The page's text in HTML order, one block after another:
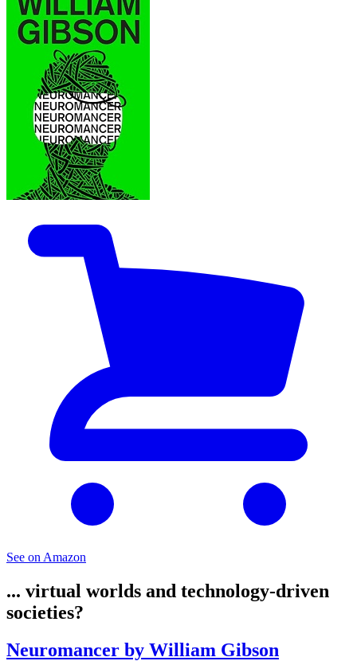
See on Amazon
... virtual worlds and technology-driven
societies?
Neuromancer by William Gibson